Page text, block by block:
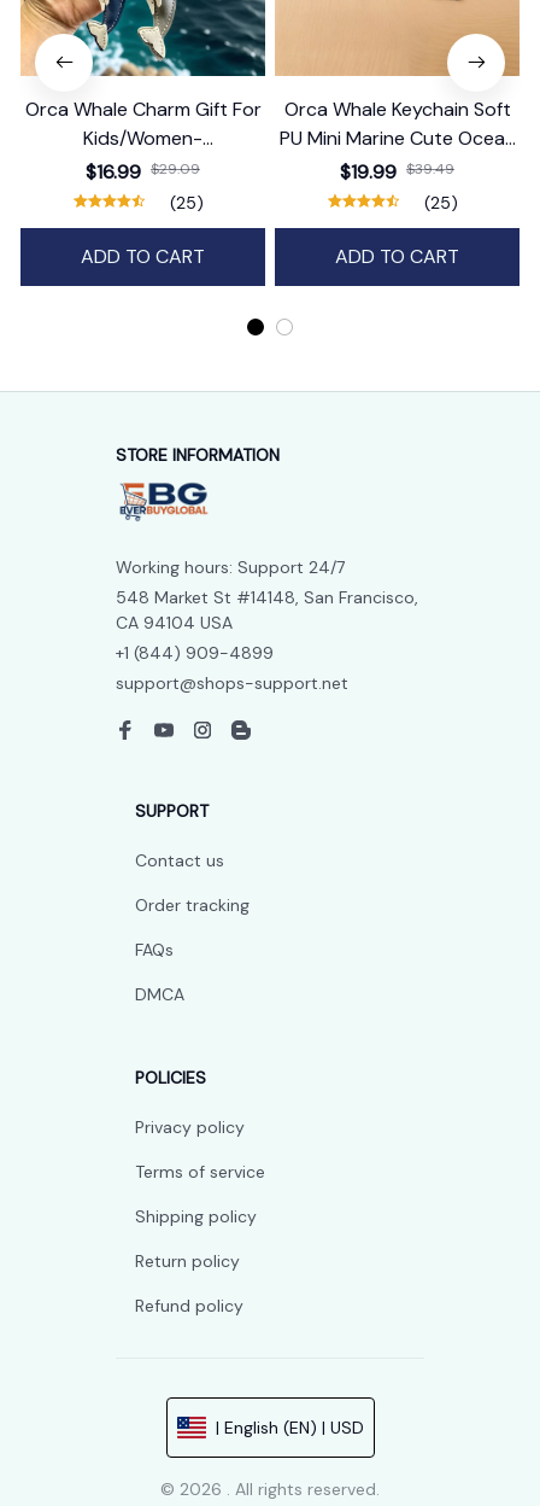
Orca Whale Charm Gift For
Kids/Women-
Handbag/Purse/Car
Accessories
$16.99 $29.09
(25)
ADD TO CART
Orca Whale Keychain Soft
PU Mini Marine Cute Ocean
Bag Charm Purse Backpack
Pendant
$19.99 $39.49
(25)
ADD TO CART
STORE INFORMATION
Working hours: Support 24/7
548 Market St #14148, San Francisco,
CA 94104 USA
+1 (844) 909-4899
support@shops-support.net
SUPPORT
Contact us
Order tracking
FAQs
DMCA
POLICIES
Privacy policy
Terms of service
Shipping policy
Return policy
Refund policy
| English (EN) | USD
© 2026 . All rights reserved.